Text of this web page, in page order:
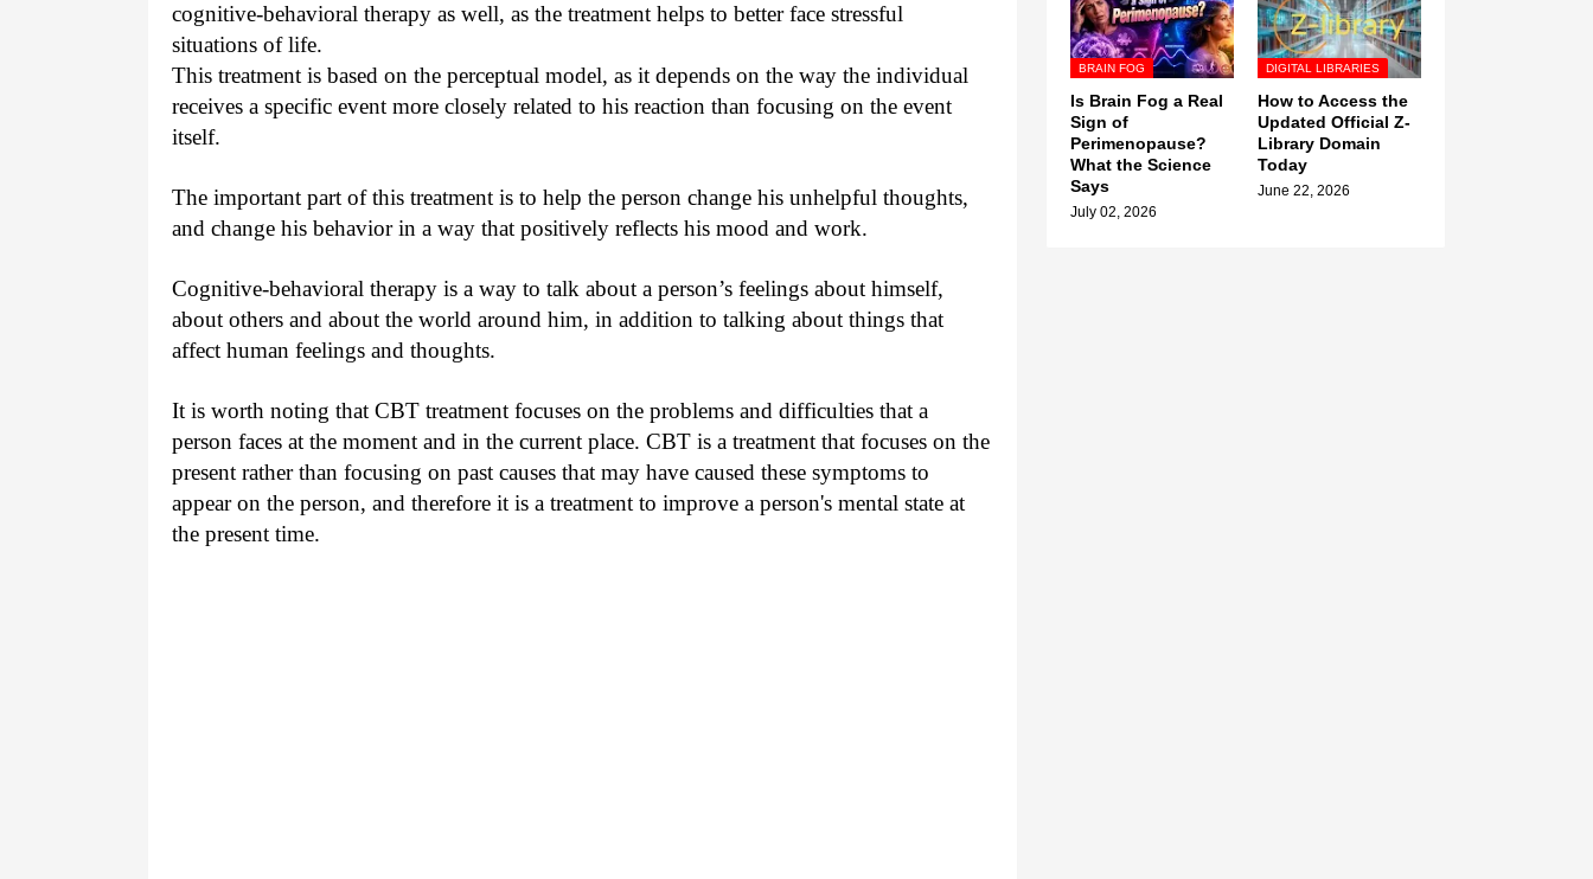
cognitive-behavioral therapy as well, as the treatment helps to better face stressful
situations of life.
This treatment is based on the perceptual model, as it depends on the way the individual
receives a specific event more closely related to his reaction than focusing on the event
itself.
The important part of this treatment is to help the person change his unhelpful thoughts,
and change his behavior in a way that positively reflects his mood and work.
Cognitive-behavioral therapy is a way to talk about a person’s feelings about himself,
about others and about the world around him, in addition to talking about things that
affect human feelings and thoughts.
It is worth noting that CBT treatment focuses on the problems and difficulties that a
person faces at the moment and in the current place. CBT is a treatment that focuses on the
present rather than focusing on past causes that may have caused these symptoms to
appear on the person, and therefore it is a treatment to improve a person's mental state at
the present time.
BRAIN FOG
Is Brain Fog a Real
Sign of
Perimenopause?
What the Science
Says
July 02, 2026
DIGITAL LIBRARIES
How to Access the
Updated Official Z-
Library Domain
Today
June 22, 2026